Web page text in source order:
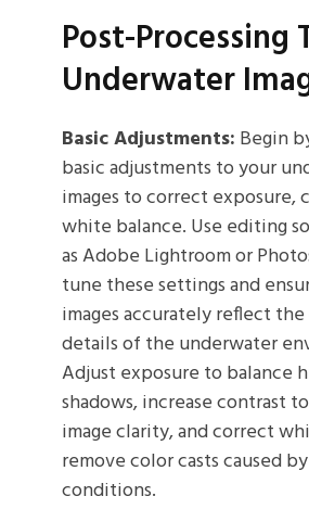
Post-Processing
Underwater
Basic Adjustments: Begin
basic adjustments to your
images to correct exposure,
white balance. Use editing
as Adobe Lightroom or
tune these settings and
images accurately reflect
details of the underwater
Adjust exposure to balance
shadows, increase contrast
image clarity, and correct
remove color casts caused
conditions.